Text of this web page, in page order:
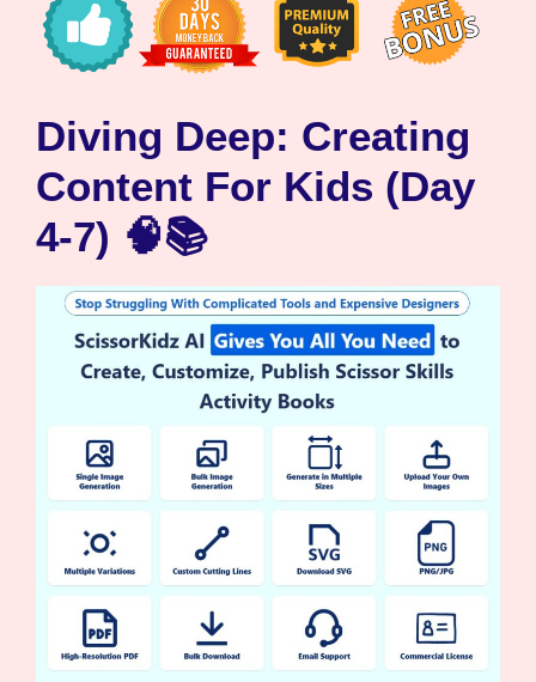
Diving Deep: Creating
Content For Kids (Day
4-7) 🧠📚